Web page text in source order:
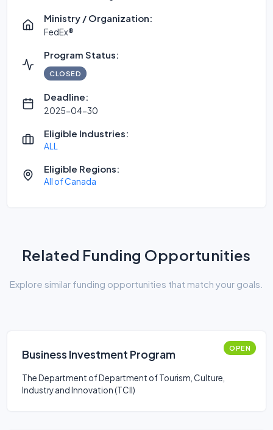
Ministry / Organization:
FedEx®
Program Status:
CLOSED
Deadline:
2025-04-30
Eligible Industries:
ALL
Eligible Regions:
All of Canada
Related Funding Opportunities
Explore similar funding opportunities that match your goals.
Business Investment Program OPEN
The Department of Department of Tourism, Culture,
Industry and Innovation (TCII)